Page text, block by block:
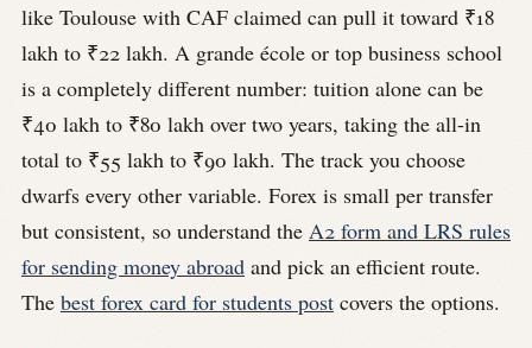
like Toulouse with CAF claimed can pull it toward ₹18
lakh to ₹22 lakh. A grande école or top business school
is a completely different number: tuition alone can be
₹40 lakh to ₹80 lakh over two years, taking the all-in
total to ₹55 lakh to ₹90 lakh. The track you choose
dwarfs every other variable. Forex is small per transfer
but consistent, so understand the A2 form and LRS rules
for sending money abroad and pick an efficient route.
The best forex card for students post covers the options.